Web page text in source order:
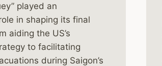
played an
in shaping its final
aiding the US’s
to facilitating
during Saigon’s